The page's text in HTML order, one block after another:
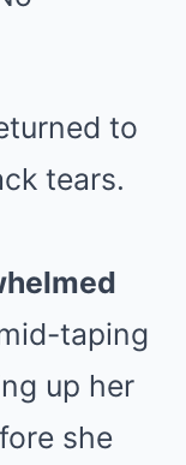
to
tears.
taping
up her
she